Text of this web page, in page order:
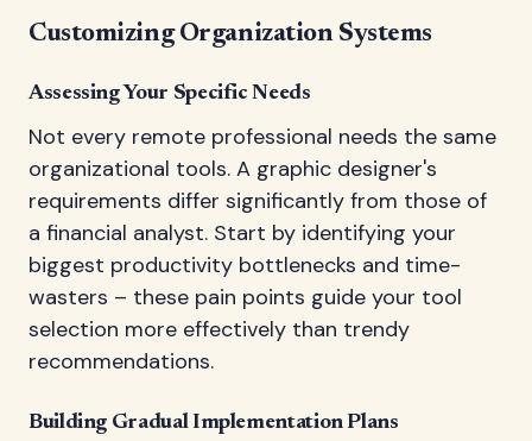
Customizing Organization Systems
Assessing Your Specific Needs
Not every remote professional needs the same
organizational tools. A graphic designer's
requirements differ significantly from those of
a financial analyst. Start by identifying your
biggest productivity bottlenecks and time-
wasters – these pain points guide your tool
selection more effectively than trendy
recommendations.
Building Gradual Implementation Plans